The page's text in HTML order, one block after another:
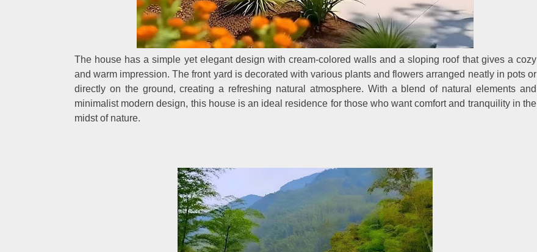
The house has a simple yet elegant design with cream-colored walls and a sloping roof that gives a cozy
and warm impression. The front yard is decorated with various plants and flowers arranged neatly in pots or
directly on the ground, creating a refreshing natural atmosphere. With a blend of natural elements and
minimalist modern design, this house is an ideal residence for those who want comfort and tranquility in the
midst of nature.